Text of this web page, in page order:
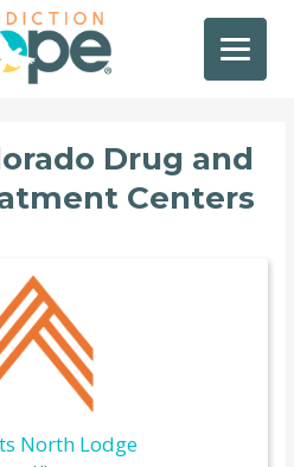
Drug and
Centers
North Lodge